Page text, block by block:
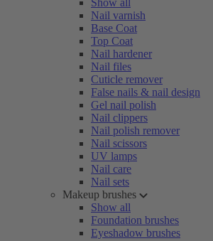
Show all
Nail varnish
Base Coat
Top Coat
Nail hardener
Nail files
Cuticle remover
False nails & nail design
Gel nail polish
Nail clippers
Nail polish remover
Nail scissors
UV lamps
Nail care
Nail sets
Makeup brushes
Show all
Foundation brushes
Eyeshadow brushes